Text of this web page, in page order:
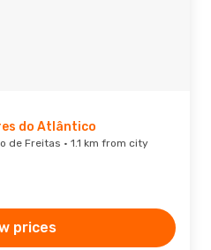
do Atlântico
de Freitas · 1.1 km from city
prices